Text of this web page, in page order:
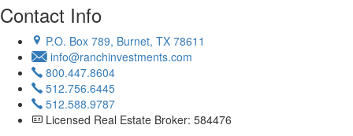
Contact Info
P.O. Box 789, Burnet, TX 78611
info@ranchinvestments.com
800.447.8604
512.756.6445
512.588.9787
Licensed Real Estate Broker: 584476